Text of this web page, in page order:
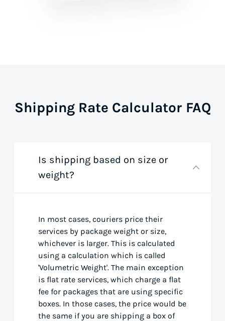
Shipping Rate Calculator FAQ
Is shipping based on size or
weight?
In most cases, couriers price their
services by package weight or size,
whichever is larger. This is calculated
using a calculation which is called
'Volumetric Weight'. The main exception
is flat rate services, which charge a flat
fee for packages that are using specific
boxes. In those cases, the price would be
the same if you are shipping a box of